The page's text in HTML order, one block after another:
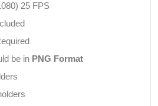
25 FPS
be in PNG Format